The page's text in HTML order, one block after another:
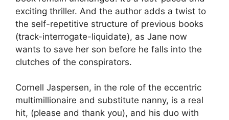
exciting thriller. And the author adds a twist to
the self-repetitive structure of previous books
(track-interrogate-liquidate), as Jane now
wants to save her son before he falls into the
clutches of the conspirators.
Cornell Jaspersen, in the role of the eccentric
multimillionaire and substitute nanny, is a real
hit, (please and thank you), and his duo with